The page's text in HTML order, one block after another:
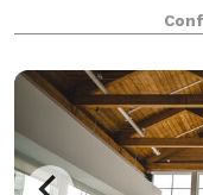
events, and social
accommodates up